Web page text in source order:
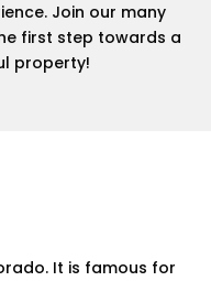
Join our many
first step towards a
property!
It is famous for